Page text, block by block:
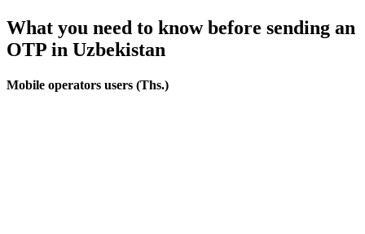
What you need to know before sending an
OTP in Uzbekistan
Mobile operators users (Ths.)